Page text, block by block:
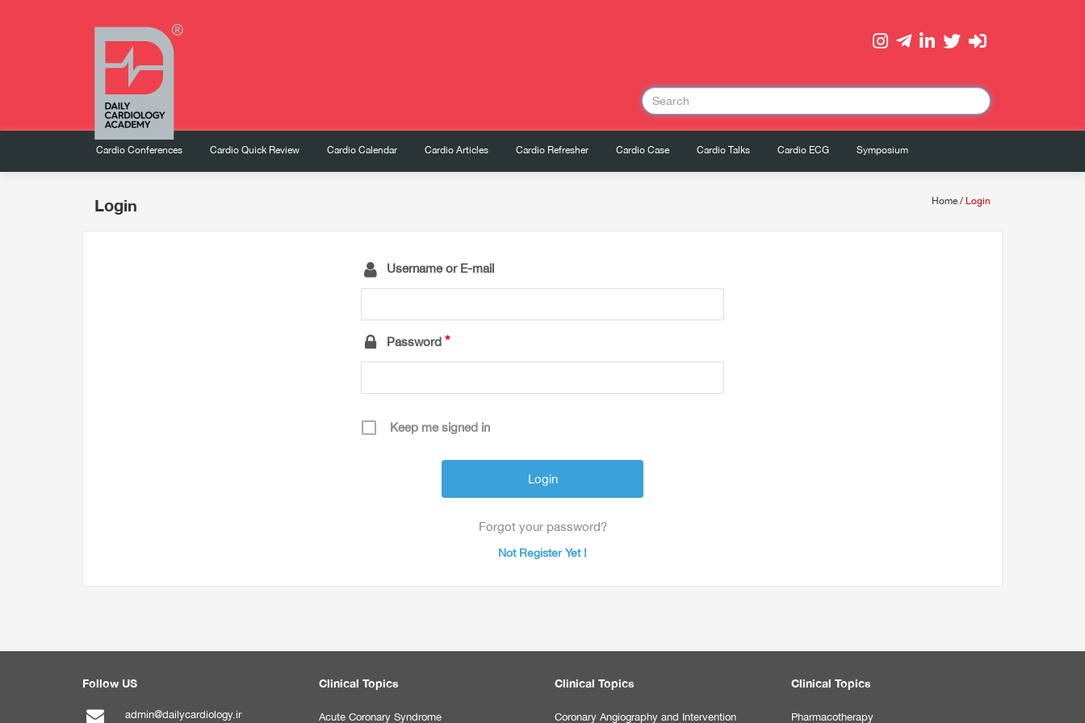
Cardio Conferences Cardio Quick Review Cardio Calendar Cardio Articles Cardio Refresher Cardio Case Cardio Talks Cardio ECG Symposium
Login Home / Login
Username or E-mail
Password
Keep me signed in
Forgot your password?
Not Register Yet !
Follow US
admin@dailycardiology.ir
Clinical Topics
Acute Coronary Syndrome
Clinical Topics
Coronary Angiography and Intervention
Clinical Topics
Pharmacotherapy